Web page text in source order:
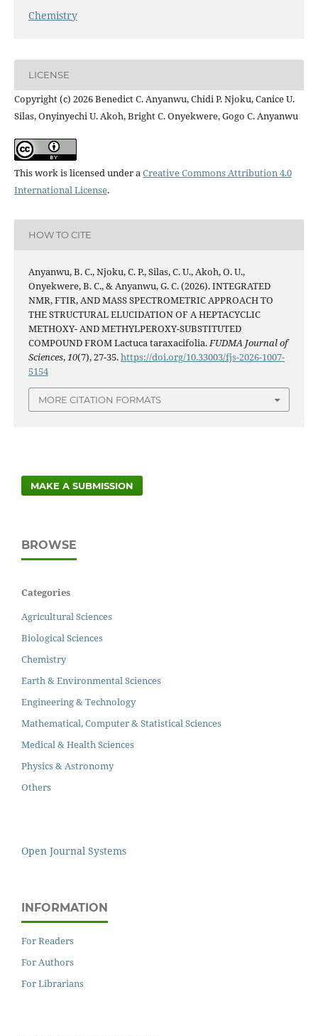
Chemistry
LICENSE
Copyright (c) 2026 Benedict C. Anyanwu, Chidi P. Njoku, Canice U.
Silas, Onyinyechi U. Akoh, Bright C. Onyekwere, Gogo C. Anyanwu
This work is licensed under aCreative Commons Attribution 4.0
International License.
HOW TO CITE
Anyanwu, B. C., Njoku, C. P., Silas, C. U., Akoh, O. U.,
Onyekwere, B. C., & Anyanwu, G. C. (2026). INTEGRATED
NMR, FTIR, AND MASS SPECTROMETRIC APPROACH TO
THE STRUCTURAL ELUCIDATION OF A HEPTACYCLIC
METHOXY- AND METHYLPEROXY-SUBSTITUTED
COMPOUND FROM Lactuca taraxacifolia.FUDMA Journal of
Sciences,10(7), 27-35.https://doi.org/10.33003/fjs-2026-1007-
5154
MORE CITATION FORMATS
MAKE A SUBMISSION
BROWSE
Categories
Agricultural Sciences
Biological Sciences
Chemistry
Earth & Environmental Sciences
Engineering & Technology
Mathematical, Computer & Statistical Sciences
Medical & Health Sciences
Physics & Astronomy
Others
Open Journal Systems
INFORMATION
For Readers
For Authors
For Librarians